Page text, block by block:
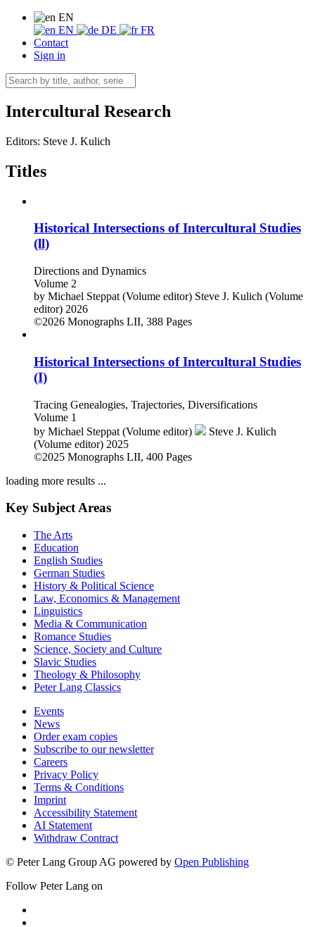
EN
EN
DE
FR
Contact
Sign in
Intercultural Research
Editors: Steve J. Kulich
Titles
Historical Intersections of Intercultural Studies
(ll)
Directions and Dynamics
Volume 2
by Michael Steppat (Volume editor) Steve J. Kulich (Volume
editor) 2026
©2026 Monographs LII, 388 Pages
Historical Intersections of Intercultural Studies
(I)
Tracing Genealogies, Trajectories, Diversifications
Volume 1
by Michael Steppat (Volume editor)
Steve J. Kulich
(Volume editor) 2025
©2025 Monographs LII, 400 Pages
loading more results ...
Key Subject Areas
The Arts
Education
English Studies
German Studies
History & Political Science
Law, Economics & Management
Linguistics
Media & Communication
Romance Studies
Science, Society and Culture
Slavic Studies
Theology & Philosophy
Peter Lang Classics
Events
News
Order exam copies
Subscribe to our newsletter
Careers
Privacy Policy
Terms & Conditions
Imprint
Accessibility Statement
AI Statement
Withdraw Contract
© Peter Lang Group AG powered by Open Publishing
Follow Peter Lang on